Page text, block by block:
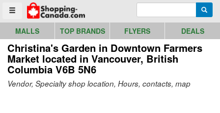
Toggle menu
Go to homepage - click to logo image
MALLS TOP BRANDS FLYERS DEALS
Christina's Garden in Downtown Farmers
Market located in Vancouver, British
Columbia V6B 5N6
Vendor, Specialty shop location, Hours, contacts, map